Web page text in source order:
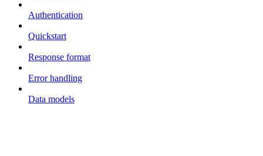
Authentication
Quickstart
Response format
Error handling
Data models